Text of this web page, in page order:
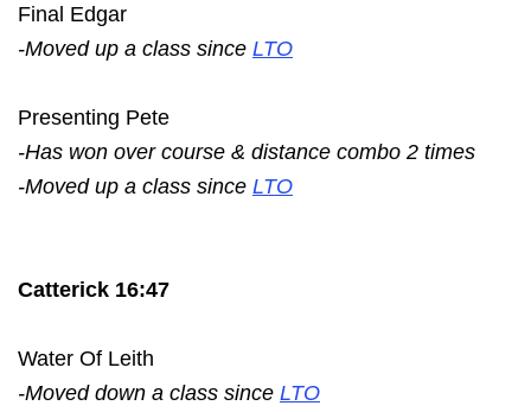
Final Edgar
-Moved up a class since LTO
Presenting Pete
-Has won over course & distance combo 2 times
-Moved up a class since LTO
Catterick 16:47
Water Of Leith
-Moved down a class since LTO